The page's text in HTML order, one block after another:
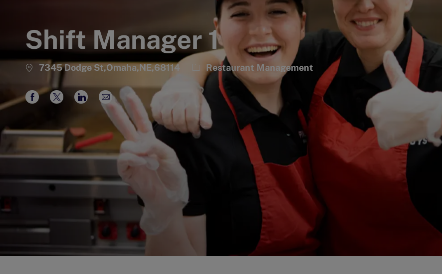
Shift Manager 1
7345 Dodge St,Omaha,NE,68114 Category
Restaurant Management
Share
Facebook
Share
twitter
Share
LinkedIn
Share
via
email